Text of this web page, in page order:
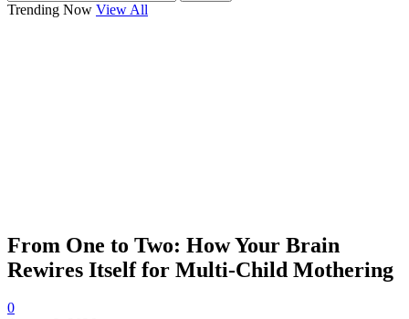
Trending Now View All
From One to Two: How Your Brain
Rewires Itself for Multi-Child Mothering
0